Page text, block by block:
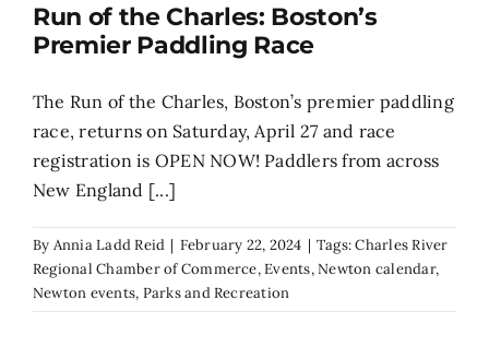
Run of the Charles: Boston’s
Premier Paddling Race
The Run of the Charles, Boston’s premier paddling
race, returns on Saturday, April 27 and race
registration is OPEN NOW! Paddlers from across
New England [...]
By Annia Ladd Reid | February 22, 2024 | Tags:Charles River
Regional Chamber of Commerce,Events,Newton calendar,
Newton events, Parks and Recreation